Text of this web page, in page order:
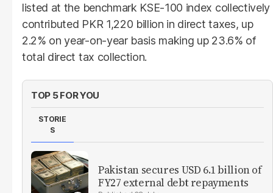
listed at the benchmark KSE-100 index collectively
contributed PKR 1,220 billion in direct taxes, up
2.2% on year-on-year basis making up 23.6% of
total direct tax collection.
TOP 5 FOR YOU
STORIE
S
Pakistan secures USD 6.1 billion of
FY27 external debt repayments